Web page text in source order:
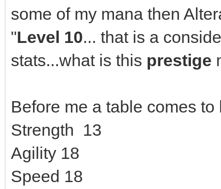
some of my mana then
"Level 10... that is a
stats...what is this prestige
Before me a table comes
Strength 13
Agility 18
Speed 18